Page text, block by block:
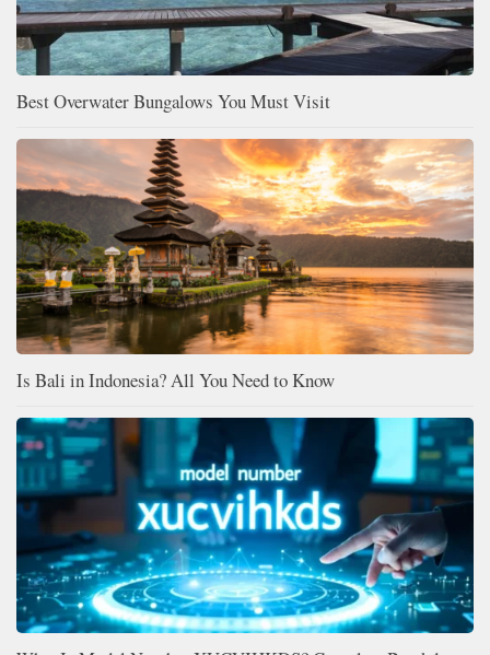
Best Overwater Bungalows You Must Visit
Is Bali in Indonesia? All You Need to Know